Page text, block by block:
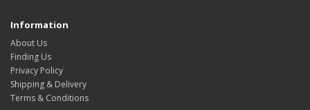
Information
About Us
Finding Us
Privacy Policy
Shipping & Delivery
Terms & Conditions